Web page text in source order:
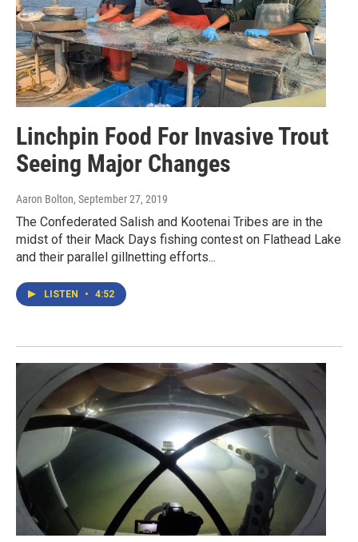
Linchpin Food For Invasive Trout
Seeing Major Changes
Aaron Bolton, September 27, 2019
The Confederated Salish and Kootenai Tribes are in the
midst of their Mack Days fishing contest on Flathead Lake
and their parallel gillnetting efforts...
LISTEN • 4:52